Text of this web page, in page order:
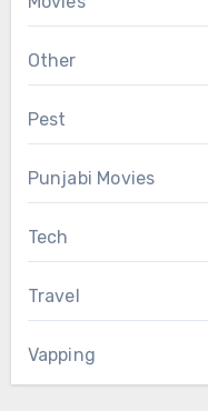
Other
Pest
Punjabi Movies
Tech
Travel
Vapping